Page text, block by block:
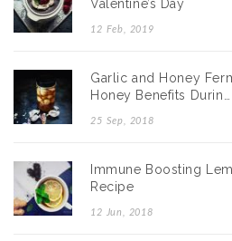
Valentine’s Day
12 Feb, 2019
Garlic and Honey
Honey Benefits Durin…
25 Sep, 2018
Immune Boosting
Recipe
12 Jun, 2018